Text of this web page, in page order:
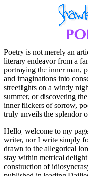
Poetry is not merely an
literary endeavor from a
portraying the inner man,
and imaginations into
streetlights on a windy
summer, or discovering
inner flickers of sorrow,
truly unveils the splendor
Hello, welcome to my
writer, nor I write simply
drawn to the allegorical
stay within metrical
construction of